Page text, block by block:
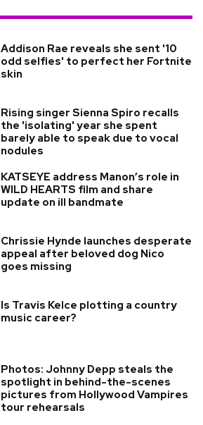
Addison Rae reveals she sent '10
odd selfies' to perfect her Fortnite
skin
Rising singer Sienna Spiro recalls
the 'isolating' year she spent
barely able to speak due to vocal
nodules
KATSEYE address Manon’s role in
WILD HEARTS film and share
update on ill bandmate
Chrissie Hynde launches desperate
appeal after beloved dog Nico
goes missing
Is Travis Kelce plotting a country
music career?
Photos: Johnny Depp steals the
spotlight in behind-the-scenes
pictures from Hollywood Vampires
tour rehearsals